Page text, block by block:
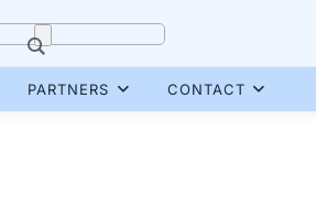
PARTNERS CONTACT